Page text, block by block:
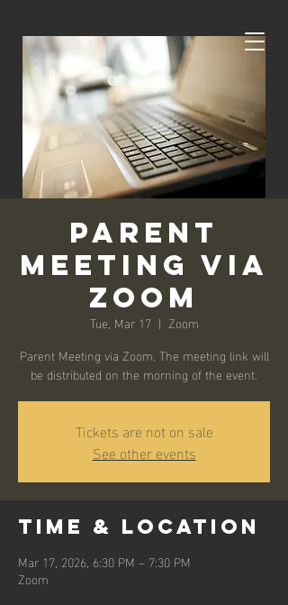
Parent
Meeting via
Zoom
Tue, Mar 17
  |
Zoom
Parent Meeting via Zoom. The meeting link will
be distributed on the morning of the event.
Tickets are not on sale
See other events
Time & Location
Mar 17, 2026, 6:30 PM – 7:30 PM
Zoom